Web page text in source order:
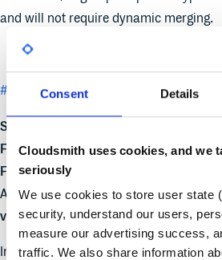
Consent Details
Cloudsmith uses cookies, and we
seriously
We use cookies to store user state
security, understand our users,
measure our advertising success,
traffic. We also share information
and will not require dynamic merging.
#4006 Transition from SPDY to
Stage:
Feature group:sig-api-machinery
Feature gate
value: TRUE
In Kubernetes v1.35, a new Beta